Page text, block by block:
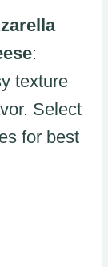
:
texture
Select
for best